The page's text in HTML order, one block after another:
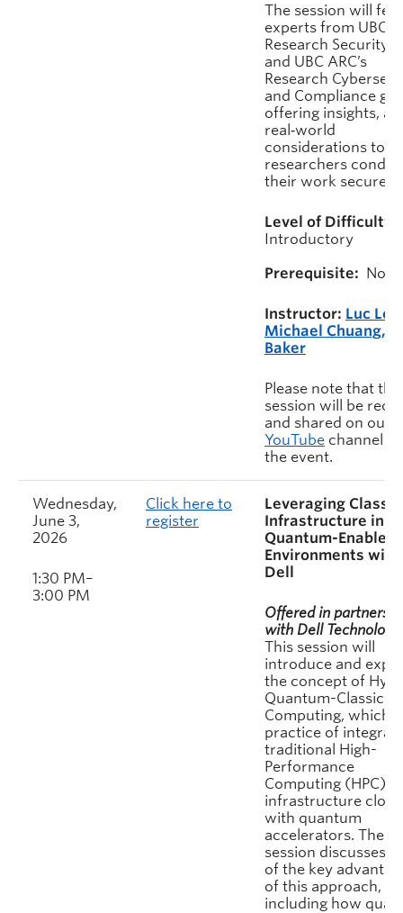
The session will
experts from UBC’s
Research Security
and UBC ARC’s
Research
and Compliance
offering insights,
real‑world
considerations to
researchers
their work securely.
Level of Difficulty:
Introductory
Prerequisite: None
Instructor: Luc
Michael Chuang,
Baker
Please note that this
session will be
and shared on our
YouTube channel
the event.
Wednesday,
June 3,
2026
1:30 PM–
3:00 PM
Click here to
register
Leveraging
Infrastructure in
Quantum-Enabled
Environments with
Dell
Offered in
with Dell
This session will
introduce and
the concept of
Quantum-Classical
Computing, which
practice of
traditional High-
Performance
Computing (HPC)
infrastructure
with quantum
accelerators. The
session discusses
of the key
of this approach,
including how